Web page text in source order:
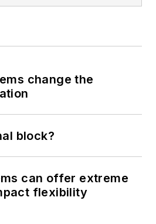
change the
block?
can offer extreme
flexibility